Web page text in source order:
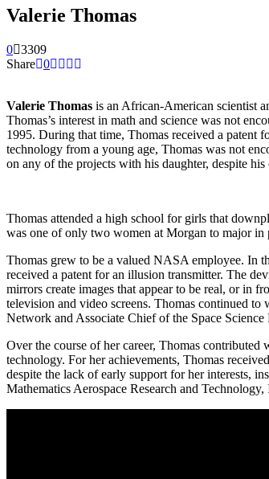
Valerie Thomas
0 3309
Share 0
Valerie Thomas is an African-American scientist
Thomas’s interest in math and science was not
1995. During that time, Thomas received a patent
technology from a young age, Thomas was not
on any of the projects with his daughter, despite
Thomas attended a high school for girls that
was one of only two women at Morgan to major in
Thomas grew to be a valued NASA employee. In
received a patent for an illusion transmitter. The
mirrors create images that appear to be real, or in
television and video screens. Thomas continued
Network and Associate Chief of the Space
Over the course of her career, Thomas contributed
technology. For her achievements, Thomas
despite the lack of early support for her interests,
Mathematics Aerospace Research and Technology,